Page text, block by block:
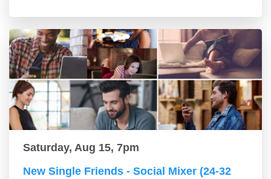
Saturday, Aug 15, 7pm
New Single Friends - Social Mixer (24-32